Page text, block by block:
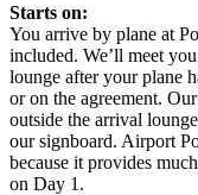
Starts on:
You arrive by plane at
included. We’ll meet
lounge after your plane
or on the agreement.
outside the arrival
our signboard. Airport
because it provides
on Day 1.